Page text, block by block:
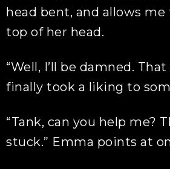
head bent, and allows
top of her head.
“Well, I’ll be damned.
finally took a liking to
“Tank, can you help me?
stuck.” Emma points at